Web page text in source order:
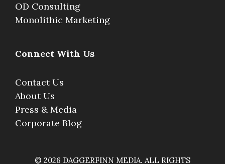
OD Consulting
Monolithic Marketing
Connect With Us
Contact Us
About Us
Press & Media
Corporate Blog
© 2026 DAGGERFINN MEDIA. ALL RIGHTS